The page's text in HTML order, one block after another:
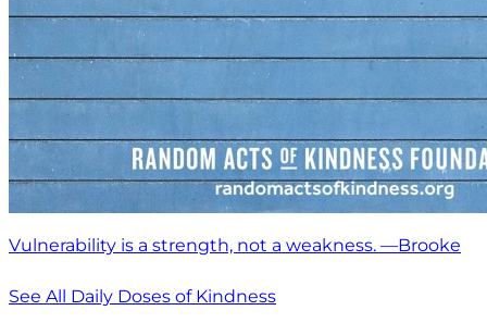
Vulnerability is a strength, not a weakness. —Brooke
See All Daily Doses of Kindness